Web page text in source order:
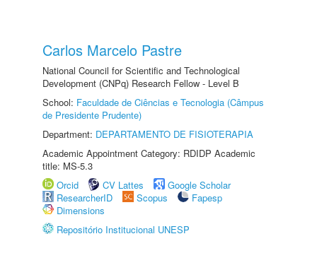
Carlos Marcelo Pastre
National Council for Scientific and Technological
Development (CNPq) Research Fellow - Level B
School: Faculdade de Ciências e Tecnologia (Câmpus
de Presidente Prudente)
Department: DEPARTAMENTO DE FISIOTERAPIA
Academic Appointment Category: RDIDP Academic
title: MS-5.3
Orcid
CV Lattes
Google Scholar
ResearcherID
Scopus
Fapesp
Dimensions
Repositório Institucional UNESP